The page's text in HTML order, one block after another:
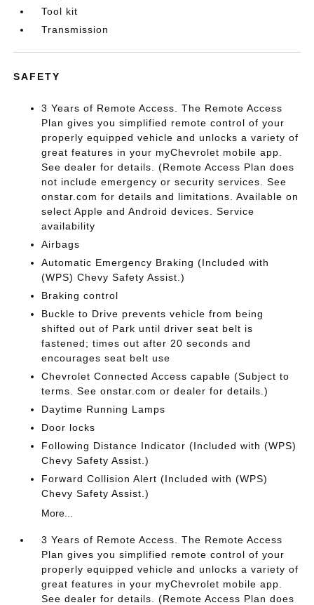
Tool kit
Transmission
SAFETY
3 Years of Remote Access. The Remote Access
Plan gives you simplified remote control of your
properly equipped vehicle and unlocks a variety of
great features in your myChevrolet mobile app.
See dealer for details. (Remote Access Plan does
not include emergency or security services. See
onstar.com for details and limitations. Available on
select Apple and Android devices. Service
availability
Airbags
Automatic Emergency Braking (Included with
(WPS) Chevy Safety Assist.)
Braking control
Buckle to Drive prevents vehicle from being
shifted out of Park until driver seat belt is
fastened; times out after 20 seconds and
encourages seat belt use
Chevrolet Connected Access capable (Subject to
terms. See onstar.com or dealer for details.)
Daytime Running Lamps
Door locks
Following Distance Indicator (Included with (WPS)
Chevy Safety Assist.)
Forward Collision Alert (Included with (WPS)
Chevy Safety Assist.)
More...
3 Years of Remote Access. The Remote Access
Plan gives you simplified remote control of your
properly equipped vehicle and unlocks a variety of
great features in your myChevrolet mobile app.
See dealer for details. (Remote Access Plan does